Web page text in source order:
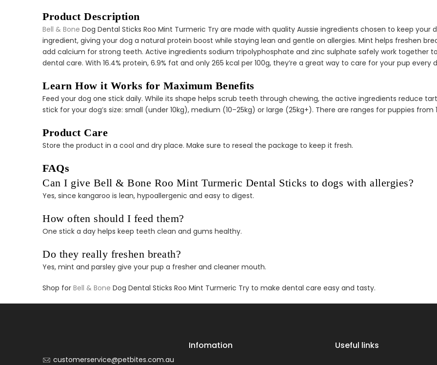
Product Description
Bell & Bone Dog Dental Sticks Roo Mint Turmeric Try are made with quality Aussie ingredients chosen to keep your
ingredient, giving your dog a natural protein boost while staying lean and gentle on allergies. Mint helps freshen
add calcium for strong teeth. Active ingredients sodium tripolyphosphate and zinc sulphate safely work together
dental care. With 16.4% protein, 6.9% fat and only 265 kcal per 100g, they’re a great way to care for your pup every
Learn How it Works for Maximum Benefits
Feed your dog one stick daily. While its shape helps scrub teeth through chewing, the active ingredients reduce
stick for your dog’s size: small (under 10kg), medium (10–25kg) or large (25kg+). There are ranges for puppies from
Product Care
Store the product in a cool and dry place. Make sure to reseal the package to keep it fresh.
FAQs
Can I give Bell & Bone Roo Mint Turmeric Dental Sticks to dogs with allergies?
Yes, since kangaroo is lean, hypoallergenic and easy to digest.
How often should I feed them?
One stick a day helps keep teeth clean and gums healthy.
Do they really freshen breath?
Yes, mint and parsley give your pup a fresher and cleaner mouth.
Shop for Bell & Bone Dog Dental Sticks Roo Mint Turmeric Try to make dental care easy and tasty.
customerservice@petbites.com.au
Infomation Useful links